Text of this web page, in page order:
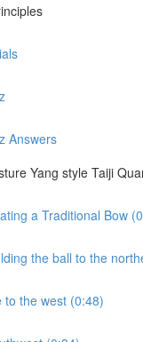
Answers
Yang style Taiji
a Traditional Bow
the ball to the
to the west (0:48)